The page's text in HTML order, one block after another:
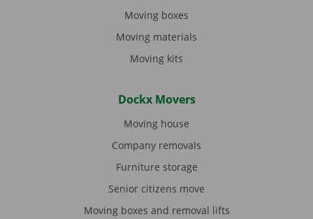
Moving boxes
Moving materials
Moving kits
Dockx Movers
Moving house
Company removals
Furniture storage
Senior citizens move
Moving boxes and removal lifts